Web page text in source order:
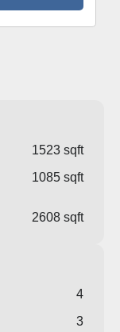
1523 sqft
1085 sqft
2608 sqft
4
3